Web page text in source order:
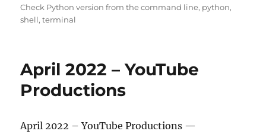
Check Python version from the command line, python,
shell,terminal
April 2022 – YouTube
Productions
April 2022 – YouTube Productions —